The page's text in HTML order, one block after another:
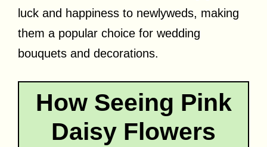
luck and happiness to newlyweds, making
them a popular choice for wedding
bouquets and decorations.
How Seeing Pink
Daisy Flowers